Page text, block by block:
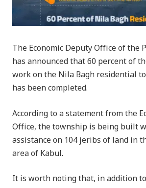
The Economic Deputy Office of
has announced that 60 percent of
work on the Nila Bagh residential
has been completed.
According to a statement from the
Office, the township is being built
assistance on 104 jeribs of land in
area of Kabul.
It is worth noting that, in addition